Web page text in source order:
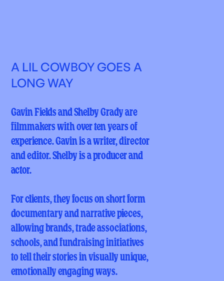
A LIL COWBOY GOES A
LONG WAY
Gavin Fields and Shelby Grady are
filmmakers with over ten years of
experience. Gavin is a writer, director
and editor. Shelby is a producer and
actor.
For clients, they focus on short form
documentary and narrative pieces,
allowing brands, trade associations,
schools, and fundraising initiatives
to tell their stories in visually unique,
emotionally engaging ways.